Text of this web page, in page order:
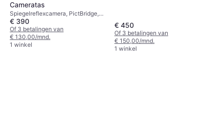
Cameratas
Spiegelreflexcamera, PictBridge,
Continuous Drive
€ 390
Of 3 betalingen van
€ 130,00/mnd.
1 winkel
€ 450
Of 3 betalingen van
€ 150,00/mnd.
1 winkel